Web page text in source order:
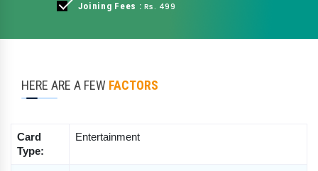
Joining Fees : Rs. 499
HERE ARE A FEW FACTORS
Card
Type:
Entertainment